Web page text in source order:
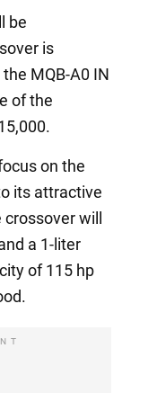
be
is
MQB-A0 IN
of the
on the
its attractive
will
a 1-liter
of 115 hp